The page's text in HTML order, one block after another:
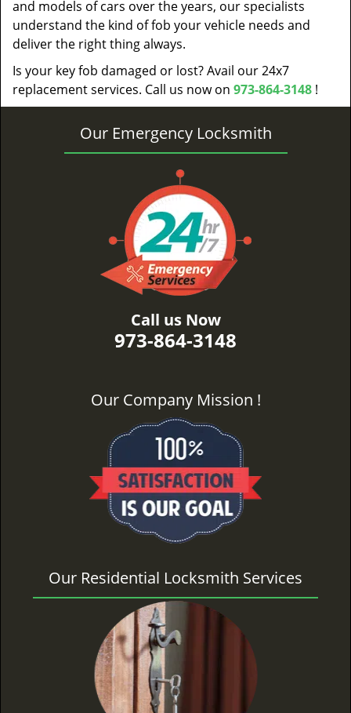
and models of cars over the years, our specialists
understand the kind of fob your vehicle needs and
deliver the right thing always.
Is your key fob damaged or lost? Avail our 24x7
replacement services. Call us now on 973-864-3148 !
Our Emergency Locksmith
Call us Now
973-864-3148
Our Company Mission !
Our Residential Locksmith Services